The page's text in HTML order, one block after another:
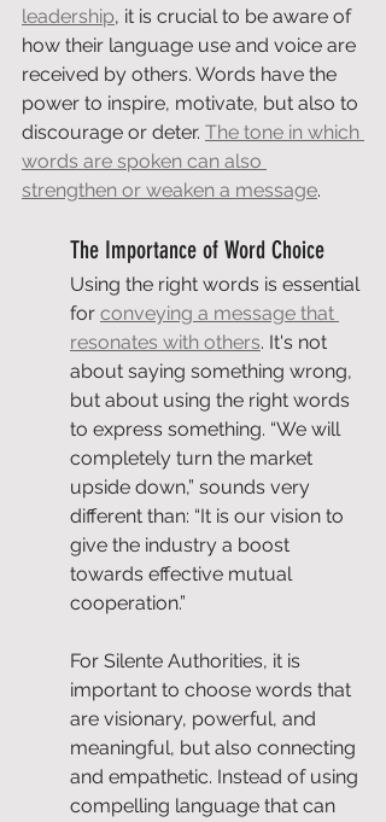
leadership, it is crucial to be aware of
how their language use and voice are
received by others. Words have the
power to inspire, motivate, but also to
discourage or deter. The tone in which
words are spoken can also
strengthen or weaken a message.
The Importance of Word Choice
Using the right words is essential
for conveying a message that
resonates with others. It's not
about saying something wrong,
but about using the right words
to express something. “We will
completely turn the market
upside down,” sounds very
different than: “It is our vision to
give the industry a boost
towards effective mutual
cooperation.”
For Silente Authorities, it is
important to choose words that
are visionary, powerful, and
meaningful, but also connecting
and empathetic. Instead of using
compelling language that can